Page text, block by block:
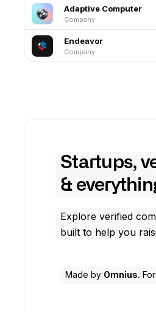
Adaptive Computer
Company
Endeavor
Company
Startups,
&
Explore verified
built to help you
Made by Omnius.